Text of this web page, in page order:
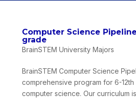
Computer Science
grade
BrainSTEM University Majors
BrainSTEM Computer Science
comprehensive program for 6-
computer science. Our curriculum